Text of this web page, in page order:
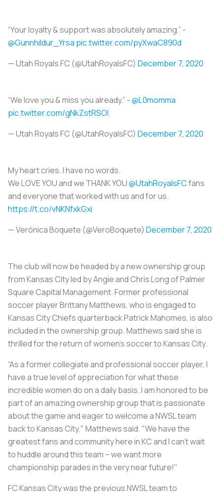
“Your loyalty & support was absolutely amazing.” -
@Gunnhildur_Yrsa pic.twitter.com/pyXwaC890d
— Utah Royals FC (@UtahRoyalsFC) December 7, 2020
“We love you & miss you already.” -@L0momma
pic.twitter.com/gNkZstRSOI
— Utah Royals FC (@UtahRoyalsFC) December 7, 2020
My heart cries. I have no words.
We LOVE YOU and we THANK YOU@UtahRoyalsFCfans
and everyone that worked with us and for us.
https://t.co/vNKNfxkGxi
— Verónica Boquete (@VeroBoquete) December 7, 2020
The club will now be headed by a new ownership group
from Kansas City led by Angie and Chris Long of Palmer
Square Capital Management. Former professional
soccer player Brittany Matthews, who is engaged to
Kansas City Chiefs quarterback Patrick Mahomes, is also
included in the ownership group. Matthews said she is
thrilled for the return of women’s soccer to Kansas City.
“As a former collegiate and professional soccer player, I
have a true level of appreciation for what these
incredible women do on a daily basis. I am honored to be
part of an amazing ownership group that is passionate
about the game and eager to welcome a NWSL team
back to Kansas City," Matthews said. "We have the
greatest fans and community here in KC and I can't wait
to huddle around this team – we want more
championship parades in the very near future!"
FC Kansas City was the previous NWSL team to